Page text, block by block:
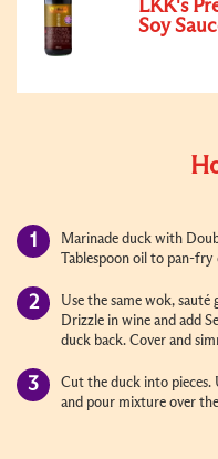
LKK's
Soy
Marinade duck with
Tablespoon oil to pan-fry
Use the same wok,
Drizzle in wine and add
duck back. Cover and
Cut the duck into pieces.
and pour mixture over